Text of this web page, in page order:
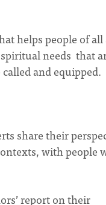
helps people of all
needs that
and equipped.
share their
with people
report on their